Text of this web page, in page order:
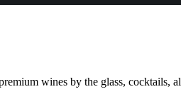
wines by the glass, cocktails,